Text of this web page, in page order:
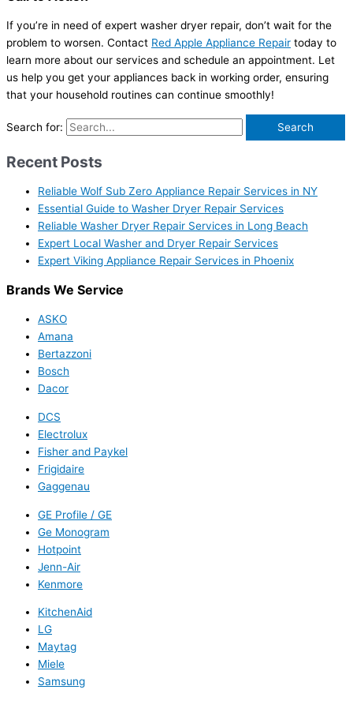
If you’re in need of expert washer dryer repair, don’t wait for the
problem to worsen. Contact Red Apple Appliance Repair today to
learn more about our services and schedule an appointment. Let
us help you get your appliances back in working order, ensuring
that your household routines can continue smoothly!
Search for:
Recent Posts
Reliable Wolf Sub Zero Appliance Repair Services in NY
Essential Guide to Washer Dryer Repair Services
Reliable Washer Dryer Repair Services in Long Beach
Expert Local Washer and Dryer Repair Services
Expert Viking Appliance Repair Services in Phoenix
Brands We Service
ASKO
Amana
Bertazzoni
Bosch
Dacor
DCS
Electrolux
Fisher and Paykel
Frigidaire
Gaggenau
GE Profile / GE
Ge Monogram
Hotpoint
Jenn-Air
Kenmore
KitchenAid
LG
Maytag
Miele
Samsung